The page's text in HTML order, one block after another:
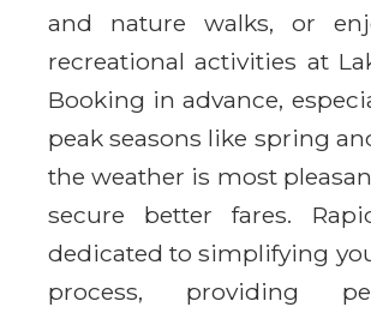
and nature walks, or
recreational activities at
Booking in advance,
peak seasons like spring
the weather is most
secure better fares.
dedicated to simplifying
process, providing